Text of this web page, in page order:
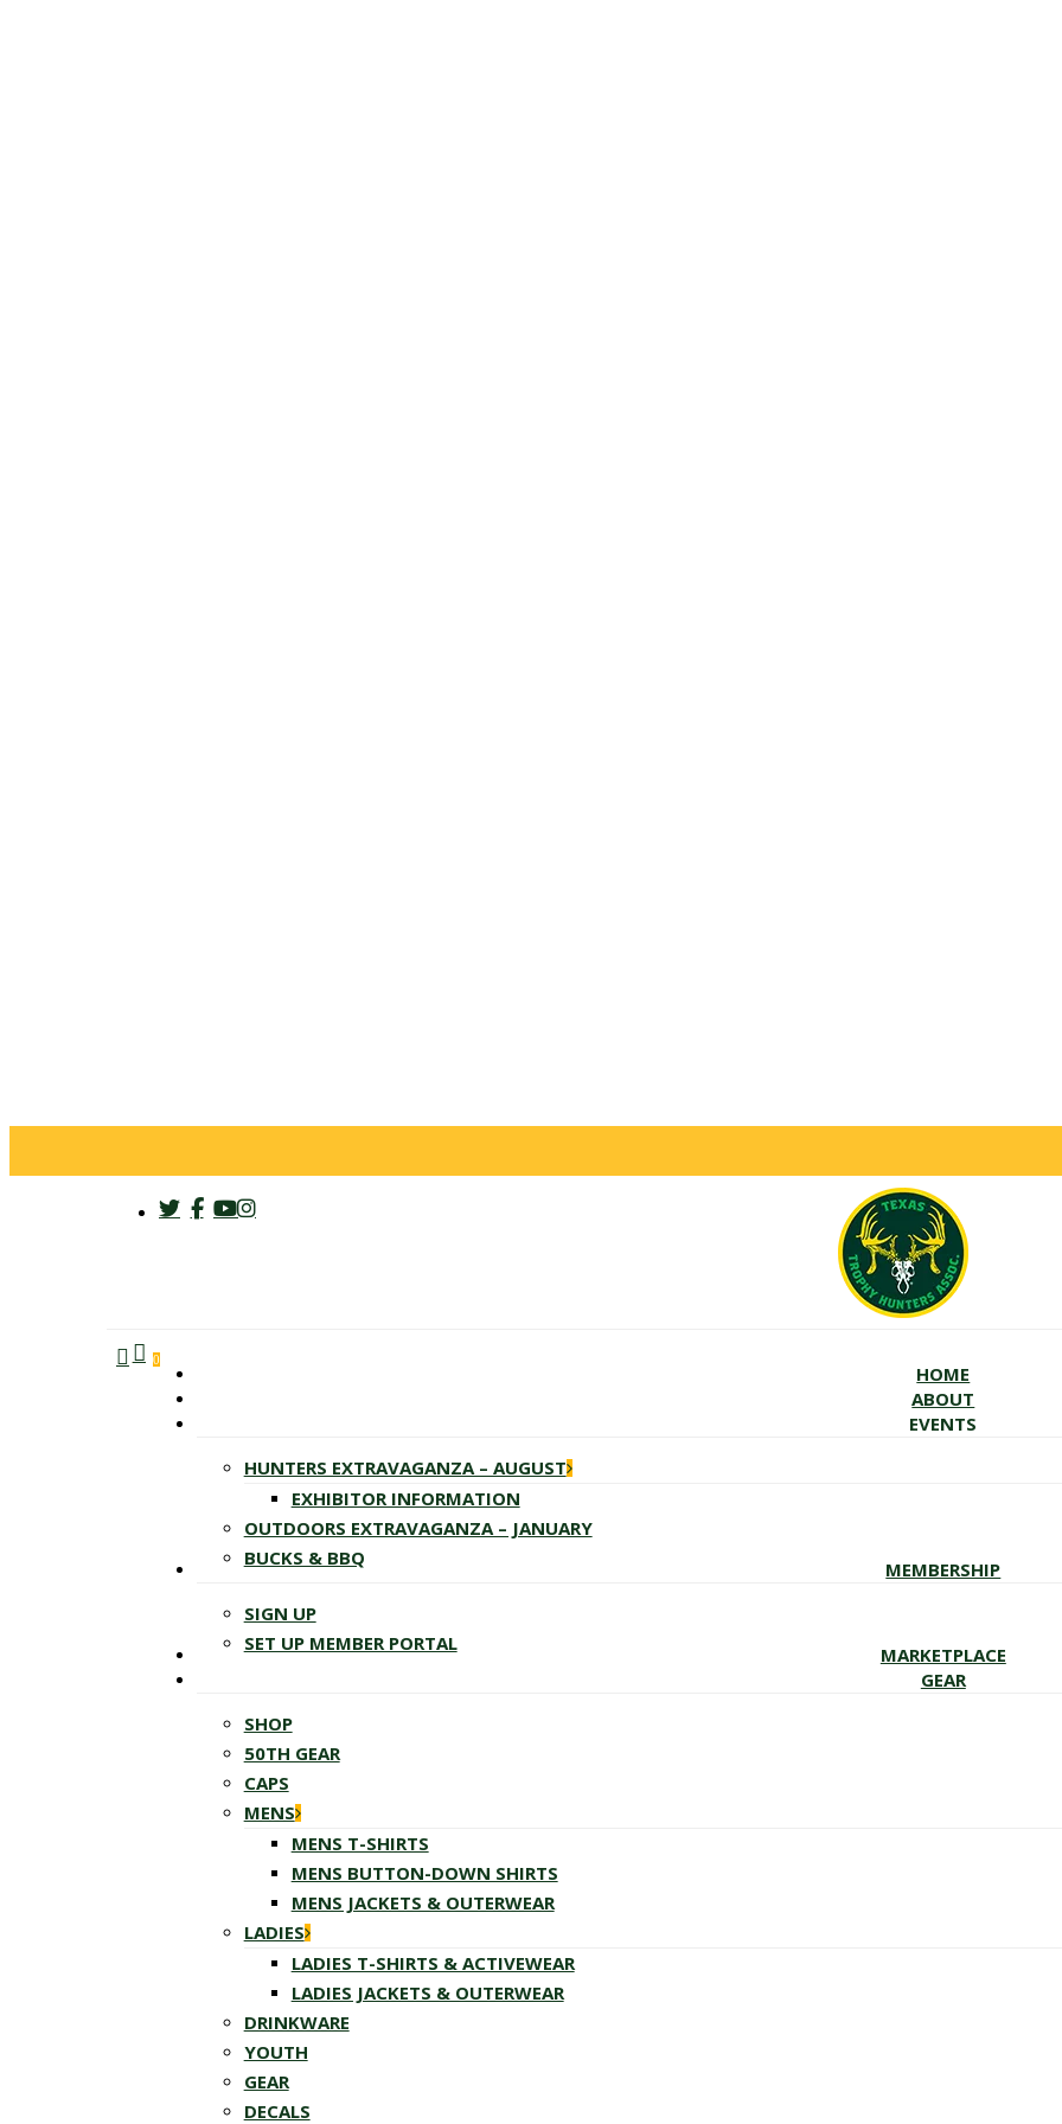
twitter
facebook
youtube
instagram
search
account
0
HOME
ABOUT
EVENTS
HUNTERS EXTRAVAGANZA – AUGUST
EXHIBITOR INFORMATION
OUTDOORS EXTRAVAGANZA – JANUARY
BUCKS & BBQ
MEMBERSHIP
SIGN UP
SET UP MEMBER PORTAL
MARKETPLACE
GEAR
SHOP
50TH GEAR
CAPS
MENS
MENS T-SHIRTS
MENS BUTTON-DOWN SHIRTS
MENS JACKETS & OUTERWEAR
LADIES
LADIES T-SHIRTS & ACTIVEWEAR
LADIES JACKETS & OUTERWEAR
DRINKWARE
YOUTH
GEAR
DECALS